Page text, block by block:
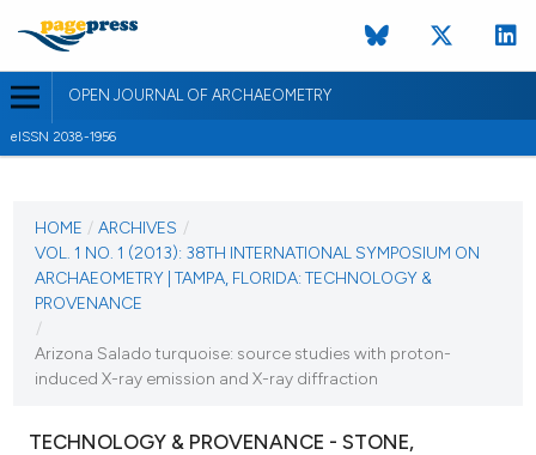
OPEN JOURNAL OF ARCHAEOMETRY
eISSN 2038-1956
VOL. 1 NO. 1 (2013)
VIEW THIS ISSUE
HOME / ARCHIVES /
VOL. 1 NO. 1 (2013): 38TH INTERNATIONAL SYMPOSIUM ON
ARCHAEOMETRY | TAMPA, FLORIDA: TECHNOLOGY &
PROVENANCE
/
Arizona Salado turquoise: source studies with proton-
induced X-ray emission and X-ray diffraction
TECHNOLOGY & PROVENANCE - STONE,